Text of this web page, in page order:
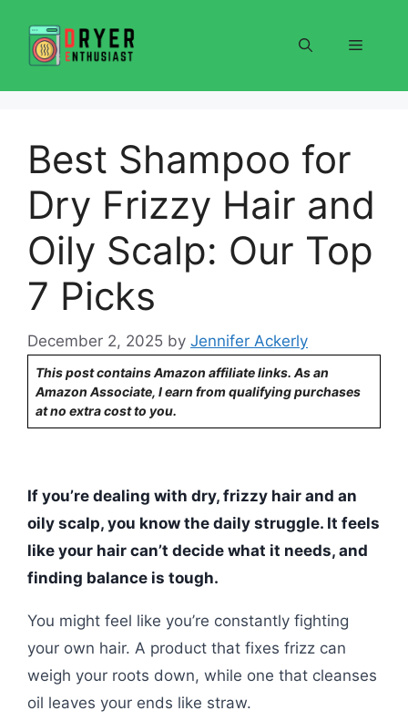
content
Menu
Best Shampoo for
Dry Frizzy Hair and
Oily Scalp: Our Top
7 Picks
December 2, 2025 by Jennifer Ackerly
This post contains Amazon affiliate links. As an
Amazon Associate, I earn from qualifying purchases
at no extra cost to you.
If you’re dealing with dry, frizzy hair and an
oily scalp, you know the daily struggle. It feels
like your hair can’t decide what it needs, and
finding balance is tough.
You might feel like you’re constantly fighting
your own hair. A product that fixes frizz can
weigh your roots down, while one that cleanses
oil leaves your ends like straw.